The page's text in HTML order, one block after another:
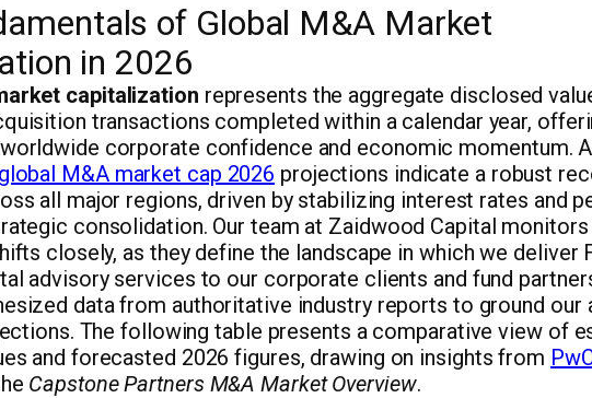
of Global M&A Market
in 2026
capitalization represents the aggregate disclosed
transactions completed within a calendar year,
corporate confidence and economic momentum.
global M&A market cap 2026 projections indicate a robust
all major regions, driven by stabilizing interest rates and
consolidation. Our team at Zaidwood Capital
closely, as they define the landscape in which we deliver
advisory services to our corporate clients and fund
data from authoritative industry reports to ground our
The following table presents a comparative view of
and forecasted 2026 figures, drawing on insights from
Capstone Partners M&A Market Overview.